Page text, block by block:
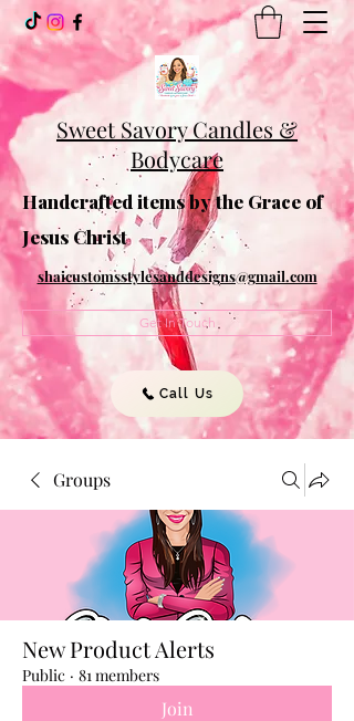
Sweet Savory Candles &
Bodycare
Handcrafted items by the Grace of
Jesus Christ
shaicustomsstylesanddesigns@gmail.com
Get In Touch
Call Us
Groups
New Product Alerts
Public · 81 members
Join